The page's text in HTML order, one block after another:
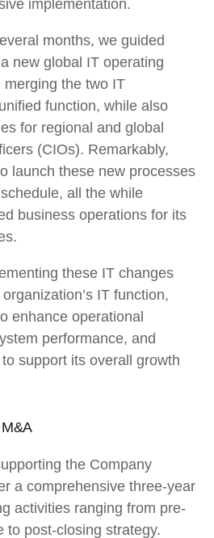
implementation.
months, we guided
new global IT operating
the two IT
function, while also
for regional and global
(CIOs). Remarkably,
launch these new processes
all the while
business operations for its
these IT changes
IT function,
enhance operational
performance, and
support its overall growth
the Company
a comprehensive three-year
activities ranging from pre-
to post-closing strategy.